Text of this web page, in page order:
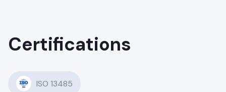
Certifications
ISO 13485